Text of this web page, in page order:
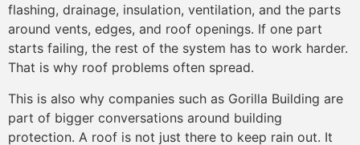
flashing, drainage, insulation, ventilation, and the parts
around vents, edges, and roof openings. If one part
starts failing, the rest of the system has to work harder.
That is why roof problems often spread.
This is also why companies such as Gorilla Building are
part of bigger conversations around building
protection. A roof is not just there to keep rain out. It